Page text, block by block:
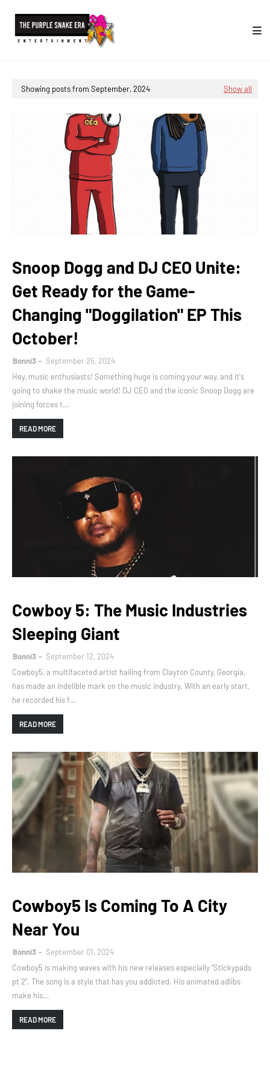
Showing posts from September, 2024 Show all
Snoop Dogg and DJ CEO Unite:
Get Ready for the Game-
Changing "Doggilation" EP This
October!
Bonni3
September 25, 2024
Hey, music enthusiasts! Something huge is coming your way, and it's
going to shake the music world! DJ CEO and the iconic Snoop Dogg are
joining forces t…
READ MORE
Cowboy 5: The Music Industries
Sleeping Giant
Bonni3
September 12, 2024
Cowboy5, a multifaceted artist hailing from Clayton County, Georgia,
has made an indelible mark on the music industry. With an early start,
he recorded his f…
READ MORE
Cowboy5 Is Coming To A City
Near You
Bonni3
September 01, 2024
Cowboy5 is making waves with his new releases especially "Stickypads
pt 2". The song is a style that has you addicted. His animated adlibs
make his…
READ MORE